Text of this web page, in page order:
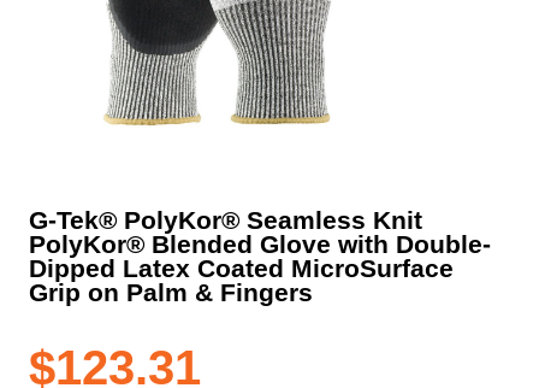
G-Tek® PolyKor® Seamless Knit
PolyKor® Blended Glove with Double-
Dipped Latex Coated MicroSurface
Grip on Palm & Fingers
$123.31